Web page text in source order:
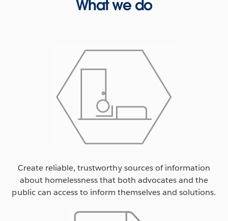
What we do
Create reliable, trustworthy sources of information
about homelessness that both advocates and the
public can access to inform themselves and solutions.